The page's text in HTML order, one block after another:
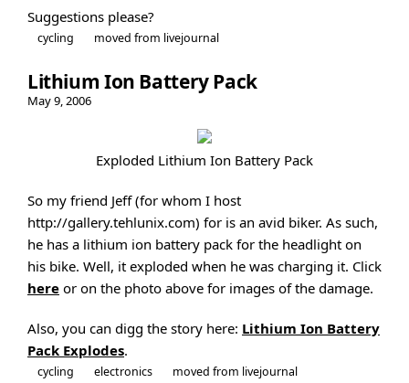
Suggestions please?
cycling moved from livejournal
Lithium Ion Battery Pack
May 9, 2006
Exploded Lithium Ion Battery Pack
So my friend Jeff (for whom I host
http://gallery.tehlunix.com) for is an avid biker. As such,
he has a lithium ion battery pack for the headlight on
his bike. Well, it exploded when he was charging it. Click
here or on the photo above for images of the damage.
Also, you can digg the story here: Lithium Ion Battery
Pack Explodes.
cycling electronics moved from livejournal